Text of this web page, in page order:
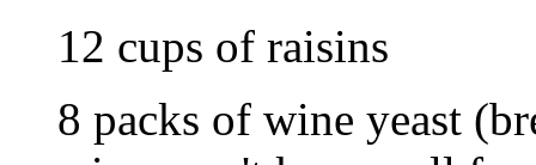
12 cups of raisins
8 packs of wine yeast